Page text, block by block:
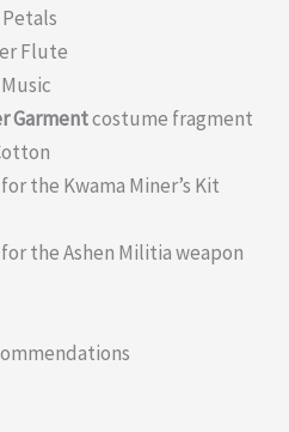
Flute
Garmentcostume fragment
the Kwama Miner’s Kit
the Ashen Militia weapon